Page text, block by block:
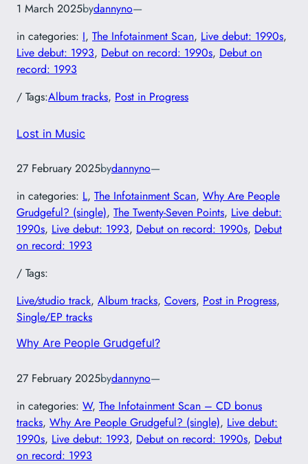
1 March 2025bydannyno—
in categories: I, The Infotainment Scan, Live debut: 1990s
Live debut: 1993, Debut on record: 1990s, Debut on
record: 1993
/ Tags:Album tracks, Post in Progress
Lost in Music
27 February 2025bydannyno—
in categories: L, The Infotainment Scan, Why Are People
Grudgeful? (single), The Twenty-Seven Points, Live debut:
1990s, Live debut: 1993, Debut on record: 1990s, Debut
on record: 1993
/ Tags:
Live/studio track, Album tracks, Covers, Post in Progress
Single/EP tracks
Why Are People Grudgeful?
27 February 2025bydannyno—
in categories: W, The Infotainment Scan – CD bonus
tracks, Why Are People Grudgeful? (single), Live debut:
1990s, Live debut: 1993, Debut on record: 1990s, Debut
on record: 1993